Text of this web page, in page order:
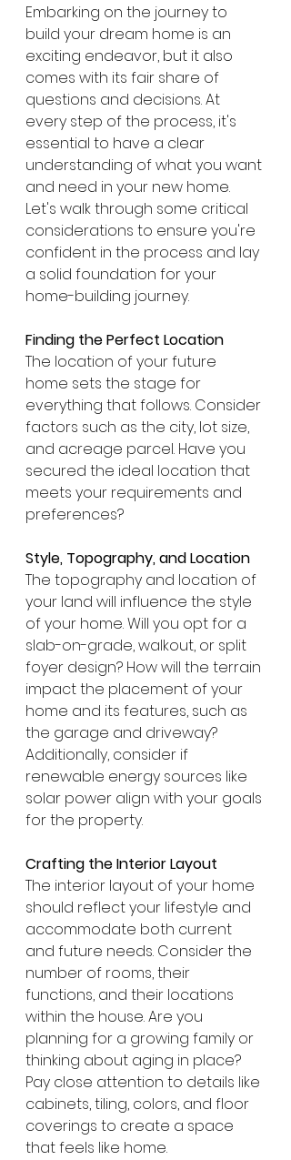
Embarking on the journey to
build your dream home is an
exciting endeavor, but it also
comes with its fair share of
questions and decisions. At
every step of the process, it's
essential to have a clear
understanding of what you want
and need in your new home.
Let's walk through some critical
considerations to ensure you're
confident in the process and lay
a solid foundation for your
home-building journey.
Finding the Perfect Location
The location of your future
home sets the stage for
everything that follows. Consider
factors such as the city, lot size,
and acreage parcel. Have you
secured the ideal location that
meets your requirements and
preferences?
Style, Topography, and Location
The topography and location of
your land will influence the style
of your home. Will you opt for a
slab-on-grade, walkout, or split
foyer design? How will the terrain
impact the placement of your
home and its features, such as
the garage and driveway?
Additionally, consider if
renewable energy sources like
solar power align with your goals
for the property.
Crafting the Interior Layout
The interior layout of your home
should reflect your lifestyle and
accommodate both current
and future needs. Consider the
number of rooms, their
functions, and their locations
within the house. Are you
planning for a growing family or
thinking about aging in place?
Pay close attention to details like
cabinets, tiling, colors, and floor
coverings to create a space
that feels like home.